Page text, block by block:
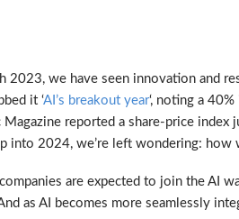
2023, we have seen innovation and
it ‘AI’s breakout year‘, noting a
reported a share-price index
into 2024, we’re left wondering: how
are expected to join the AI
as AI becomes more seamlessly